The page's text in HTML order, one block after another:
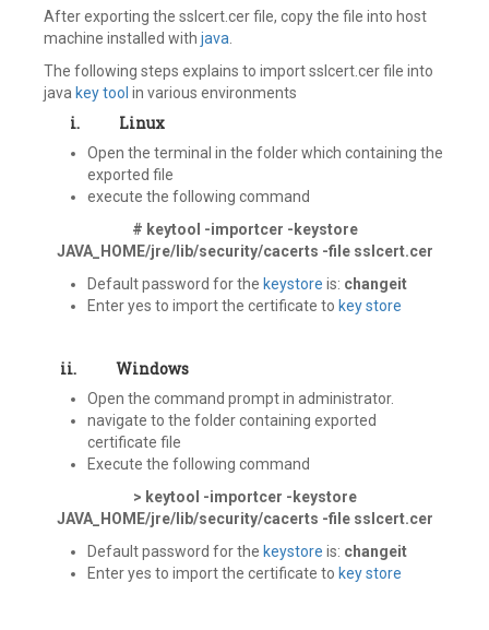
After exporting the sslcert.cer file, copy the file into host
machine installed with java
The following steps explains to import sslcert.cer file into
java key tool in various environments
i. Linux
Open the terminal in the folder which containing the
exported file
execute the following command
# keytool -importcer -keystore
JAVA_HOME/jre/lib/security/cacerts -file sslcert.cer
Default password for the keystore is: changeit
Enter yes to import the certificate to key store
ii. Windows
Open the command prompt in administrator.
navigate to the folder containing exported
certificate file
Execute the following command
> keytool -importcer -keystore
JAVA_HOME/jre/lib/security/cacerts -file sslcert.cer
Default password for the keystore is: changeit
Enter yes to import the certificate to key store